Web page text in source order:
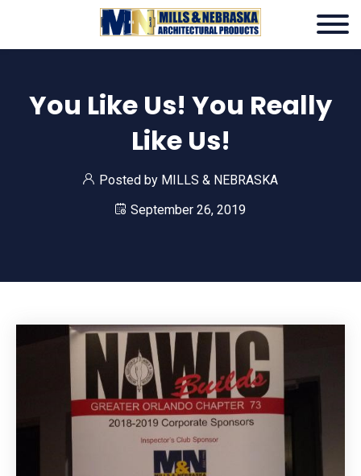
You Like Us! You Really
Like Us!
Posted by MILLS & NEBRASKA
September 26, 2019